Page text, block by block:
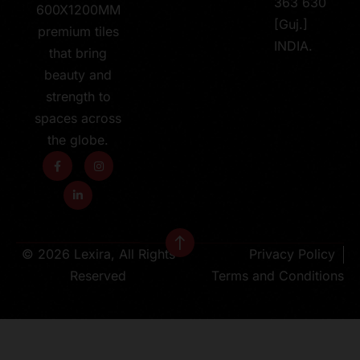
600X1200MM
premium tiles
that bring
beauty and
strength to
spaces across
the globe.
[Guj.]
INDIA.
© 2026 Lexira, All Rights
Reserved
Privacy Policy
Terms and Conditions